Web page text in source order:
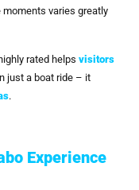
varies greatly
highly rated helps visitors
just a boat ride – it
.
Experience